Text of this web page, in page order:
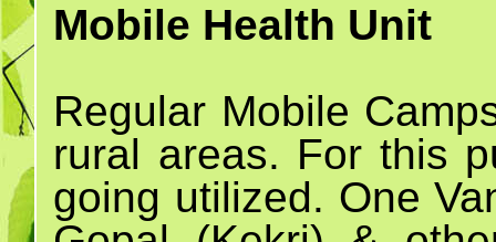
Mobile Health Unit
Regular Mobile
rural areas. For this
going utilized. One